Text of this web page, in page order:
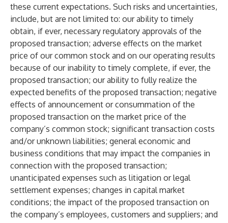
these current expectations. Such risks and uncertainties,
include, but are not limited to: our ability to timely
obtain, if ever, necessary regulatory approvals of the
proposed transaction; adverse effects on the market
price of our common stock and on our operating results
because of our inability to timely complete, if ever, the
proposed transaction; our ability to fully realize the
expected benefits of the proposed transaction; negative
effects of announcement or consummation of the
proposed transaction on the market price of the
company’s common stock; significant transaction costs
and/or unknown liabilities; general economic and
business conditions that may impact the companies in
connection with the proposed transaction;
unanticipated expenses such as litigation or legal
settlement expenses; changes in capital market
conditions; the impact of the proposed transaction on
the company’s employees, customers and suppliers; and